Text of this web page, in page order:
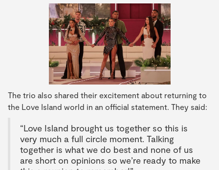
The trio also shared their excitement about returning to
the Love Island world in an official statement. They said:
“Love Island brought us together so this is
very much a full circle moment. Talking
together is what we do best and none of us
are short on opinions so we’re ready to make